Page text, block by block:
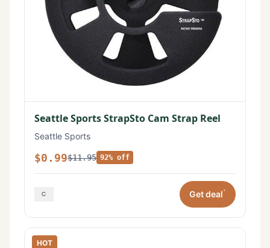
Seattle Sports StrapSto Cam Strap Reel
Seattle Sports
$0.99$11.95 92% off
Get deal*
HOT